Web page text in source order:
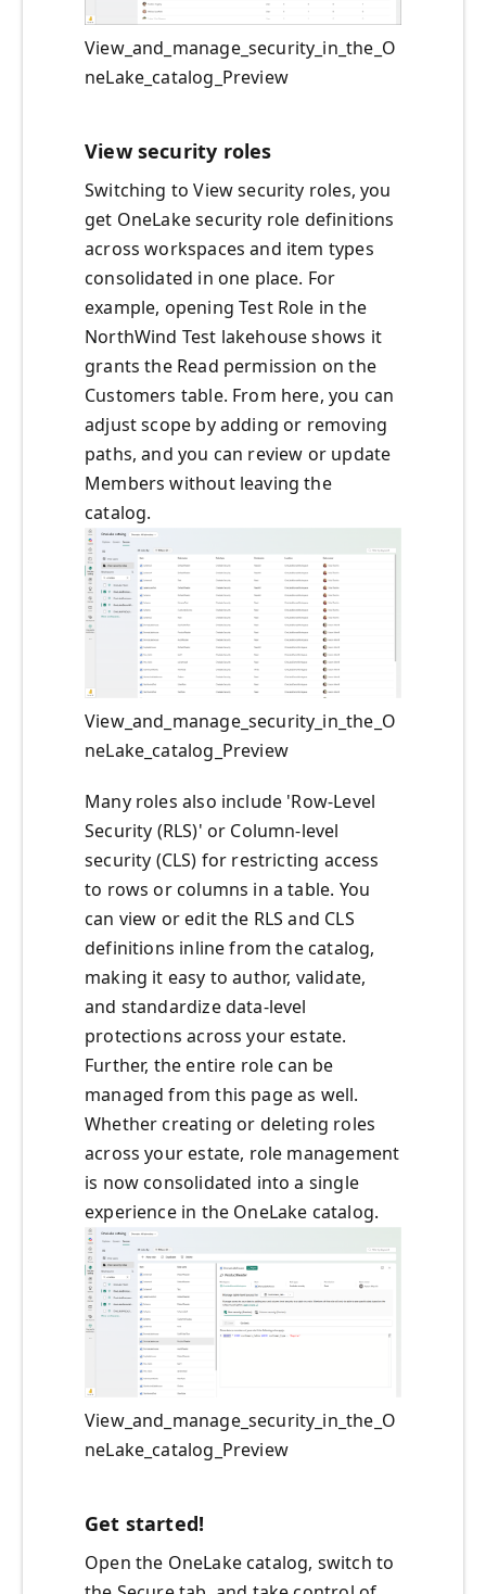
View_and_manage_security_in_the_O
neLake_catalog_Preview
View security roles
Switching to View security roles, you
get OneLake security role definitions
across workspaces and item types
consolidated in one place. For
example, opening Test Role in the
NorthWind Test lakehouse shows it
grants the Read permission on the
Customers table. From here, you can
adjust scope by adding or removing
paths, and you can review or update
Members without leaving the
catalog.
View_and_manage_security_in_the_O
neLake_catalog_Preview
Many roles also include 'Row‑Level
Security (RLS)' or Column-level
security (CLS) for restricting access
to rows or columns in a table. You
can view or edit the RLS and CLS
definitions inline from the catalog,
making it easy to author, validate,
and standardize data‑level
protections across your estate.
Further, the entire role can be
managed from this page as well.
Whether creating or deleting roles
across your estate, role management
is now consolidated into a single
experience in the OneLake catalog.
View_and_manage_security_in_the_O
neLake_catalog_Preview
Get started!
Open the OneLake catalog, switch to